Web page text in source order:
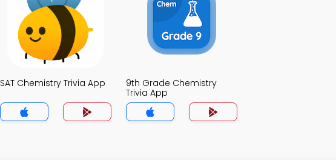
SAT Chemistry Trivia App
9th Grade Chemistry
Trivia App